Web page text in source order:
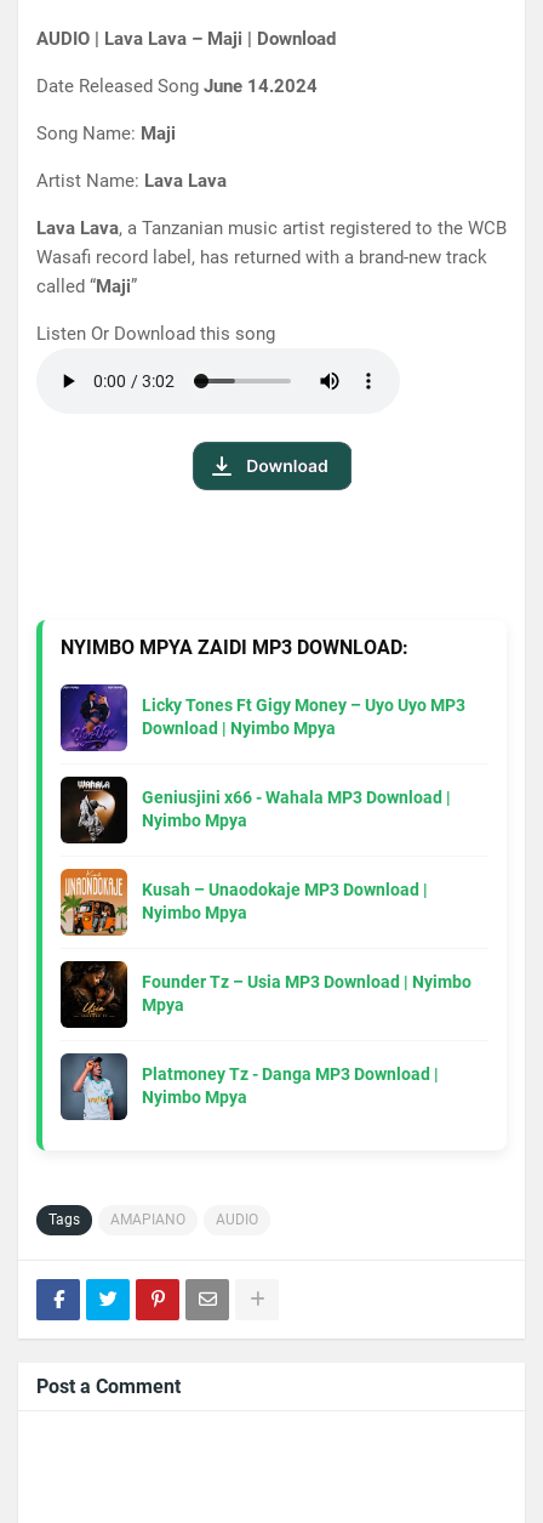
AUDIO | Lava Lava – Maji | Download
Date Released Song June 14.2024
Song Name: Maji
Artist Name: Lava Lava
Lava Lava, a Tanzanian music artist registered to the WCB
Wasafi record label, has returned with a brand-new track
called “Maji”
Listen Or Download this song
NYIMBO MPYA ZAIDI MP3 DOWNLOAD:
Licky Tones Ft Gigy Money – Uyo Uyo MP3
Download | Nyimbo Mpya
Geniusjini x66 - Wahala MP3 Download |
Nyimbo Mpya
Kusah – Unaodokaje MP3 Download |
Nyimbo Mpya
Founder Tz – Usia MP3 Download | Nyimbo
Mpya
Platmoney Tz - Danga MP3 Download |
Nyimbo Mpya
Tags AMAPIANO AUDIO
Post a Comment